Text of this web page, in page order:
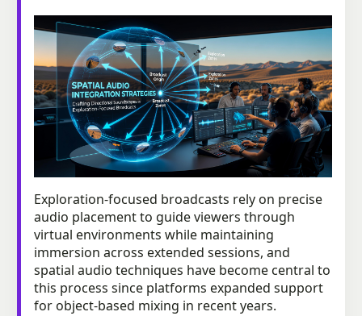
Exploration-focused broadcasts rely on precise
audio placement to guide viewers through
virtual environments while maintaining
immersion across extended sessions, and
spatial audio techniques have become central to
this process since platforms expanded support
for object-based mixing in recent years.